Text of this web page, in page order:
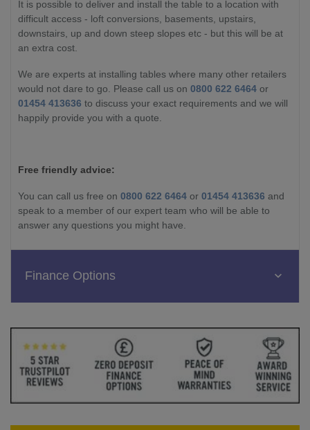
It is possible to deliver and install the table to a location with
difficult access - loft conversions, basements, upstairs,
downstairs, up and down steep slopes etc - but this will be at
an extra cost.
We are experts at installing tables where many other retailers
would not dare to go. Please call us on 0800 622 6464 or
01454 413636 to discuss your exact requirements and we will
happily provide you with a quote.
Free friendly advice:
You can call us free on 0800 622 6464 or 01454 413636 and
speak to a member of our expert team who will be able to
answer any questions you might have.
Finance Options